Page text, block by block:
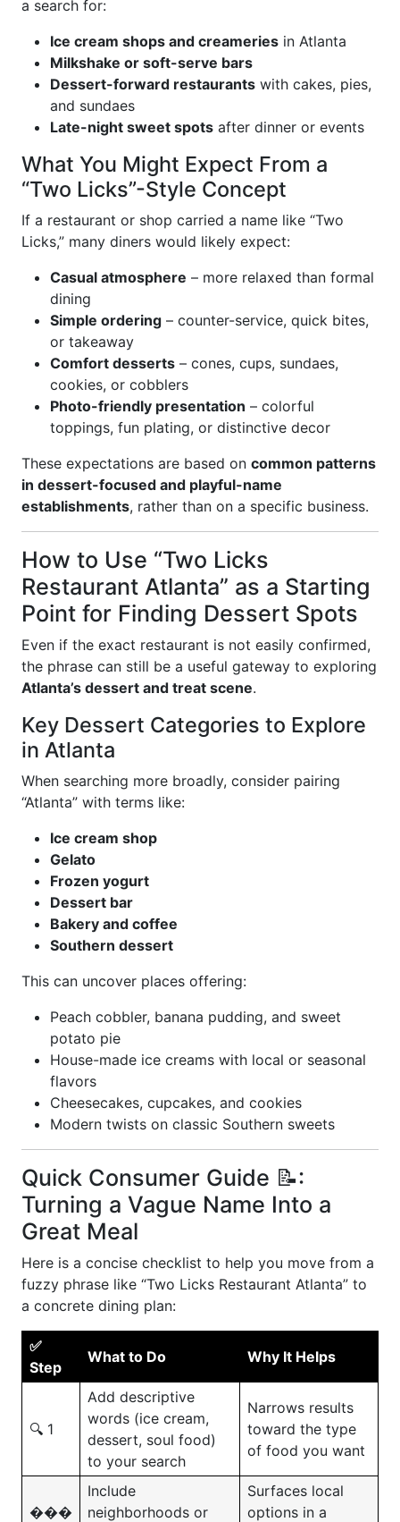
a search for:
Ice cream shops and creameries in Atlanta
Milkshake or soft-serve bars
Dessert-forward restaurants with cakes, pies,
and sundaes
Late-night sweet spots after dinner or events
What You Might Expect From a
“Two Licks”-Style Concept
If a restaurant or shop carried a name like “Two
Licks,” many diners would likely expect:
Casual atmosphere – more relaxed than formal
dining
Simple ordering – counter-service, quick bites,
or takeaway
Comfort desserts – cones, cups, sundaes,
cookies, or cobblers
Photo-friendly presentation – colorful
toppings, fun plating, or distinctive decor
These expectations are based on common patterns
in dessert-focused and playful-name
establishments, rather than on a specific business.
How to Use “Two Licks
Restaurant Atlanta” as a Starting
Point for Finding Dessert Spots
Even if the exact restaurant is not easily confirmed,
the phrase can still be a useful gateway to exploring
Atlanta’s dessert and treat scene.
Key Dessert Categories to Explore
in Atlanta
When searching more broadly, consider pairing
“Atlanta” with terms like:
Ice cream shop
Gelato
Frozen yogurt
Dessert bar
Bakery and coffee
Southern dessert
This can uncover places offering:
Peach cobbler, banana pudding, and sweet
potato pie
House-made ice creams with local or seasonal
flavors
Cheesecakes, cupcakes, and cookies
Modern twists on classic Southern sweets
Quick Consumer Guide 📝:
Turning a Vague Name Into a
Great Meal
Here is a concise checklist to help you move from a
fuzzy phrase like “Two Licks Restaurant Atlanta” to
a concrete dining plan:
✅
Step
What to Do Why It Helps
🔍 1
Add descriptive
words (ice cream,
dessert, soul food)
to your search
Narrows results
toward the type
of food you want
���
Include
neighborhoods or
Surfaces local
options in a